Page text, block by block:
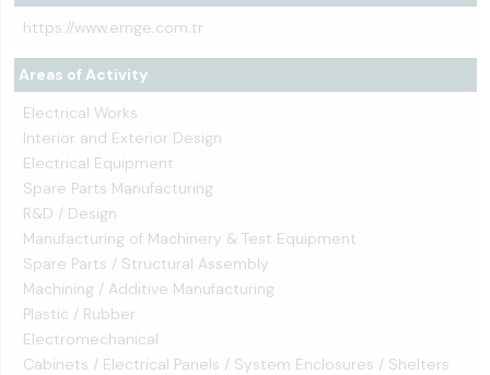
https://www.emge.com.tr
Areas of Activity
Electrical Works
Interior and Exterior Design
Electrical Equipment
Spare Parts Manufacturing
R&D / Design
Manufacturing of Machinery & Test Equipment
Spare Parts / Structural Assembly
Machining / Additive Manufacturing
Plastic / Rubber
Electromechanical
Cabinets / Electrical Panels / System Enclosures / Shelters